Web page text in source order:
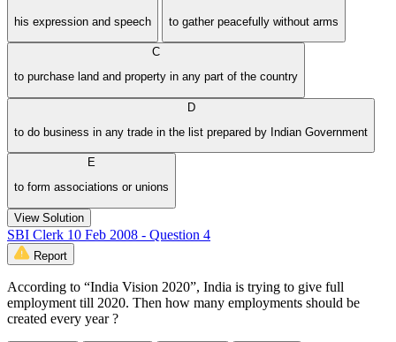
his expression and speech
to gather peacefully without arms
C
to purchase land and property in any part of the country
D
to do business in any trade in the list prepared by Indian Government
E
to form associations or unions
View Solution
SBI Clerk 10 Feb 2008 - Question 4
Report
According to “India Vision 2020”, India is trying to give full
employment till 2020. Then how many employments should be
created every year ?